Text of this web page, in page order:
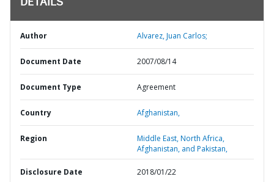
DETAILS
Author Alvarez, Juan Carlos;
Document Date 2007/08/14
Document Type Agreement
Country Afghanistan,
Region
Middle East, North Africa,
Afghanistan, and Pakistan,
Disclosure Date 2018/01/22